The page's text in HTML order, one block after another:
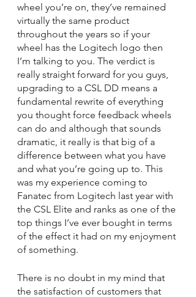
wheel you’re on, they’ve remained
virtually the same product
throughout the years so if your
wheel has the Logitech logo then
I’m talking to you. The verdict is
really straight forward for you guys,
upgrading to a CSL DD means a
fundamental rewrite of everything
you thought force feedback wheels
can do and although that sounds
dramatic, it really is that big of a
difference between what you have
and what you’re going up to. This
was my experience coming to
Fanatec from Logitech last year with
the CSL Elite and ranks as one of the
top things I’ve ever bought in terms
of the effect it had on my enjoyment
of something.
There is no doubt in my mind that
the satisfaction of customers that